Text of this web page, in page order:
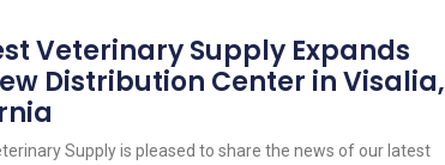
Veterinary Supply Expands
Distribution Center in Visalia,
Supply is pleased to share the news of our latest